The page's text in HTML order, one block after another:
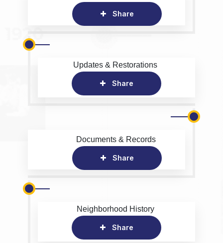
Share
Updates & Restorations
Share
Documents & Records
Share
Neighborhood History
Share